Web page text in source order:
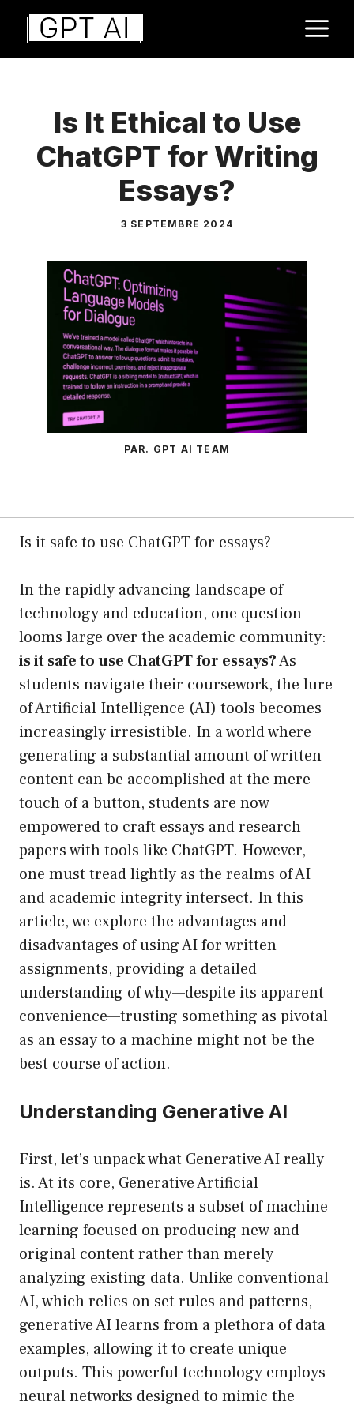
Aller
contenu
Is It Ethical to Use
ChatGPT for Writing
Essays?
3 SEPTEMBRE 2024
PAR. GPT AI TEAM
Is it safe to use ChatGPT for essays?
In the rapidly advancing landscape of
technology and education, one question
looms large over the academic community:
is it safe to use ChatGPT for essays?As
students navigate their coursework, the lure
of Artificial Intelligence (AI) tools becomes
increasingly irresistible. In a world where
generating a substantial amount of written
content can be accomplished at the mere
touch of a button, students are now
empowered to craft essays and research
papers with tools like ChatGPT. However,
one must tread lightly as the realms of AI
and academic integrity intersect. In this
article, we explore the advantages and
disadvantages of using AI for written
assignments, providing a detailed
understanding of why—despite its apparent
convenience—trusting something as pivotal
as an essay to a machine might not be the
best course of action.
Understanding Generative AI
First, let’s unpack what Generative AI really
is. At its core, Generative Artificial
Intelligence represents a subset of machine
learning focused on producing new and
original content rather than merely
analyzing existing data. Unlike conventional
AI, which relies on set rules and patterns,
generative AI learns from a plethora of data
examples, allowing it to create unique
outputs. This powerful technology employs
neural networks designed to mimic the